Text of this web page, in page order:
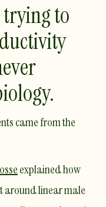
trying to
came from the
explained how
aroundlinearmale